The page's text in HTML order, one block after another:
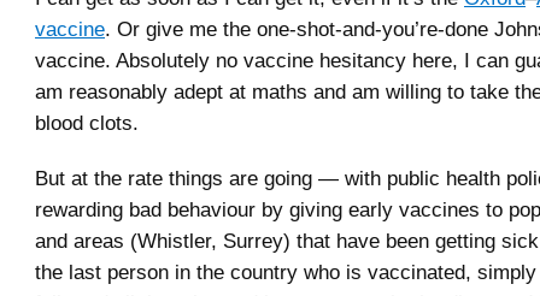
vaccine. Or give me the one-shot-and-you’re-done
vaccine. Absolutely no vaccine hesitancy here, I can
am reasonably adept at maths and am willing to take
blood clots.
But at the rate things are going — with public health
rewarding bad behaviour by giving early vaccines to
and areas (Whistler, Surrey) that have been getting
the last person in the country who is vaccinated,